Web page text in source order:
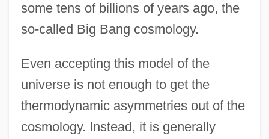
some tens of billions of years ago, the
so-called Big Bang cosmology.
Even accepting this model of the
universe is not enough to get the
thermodynamic asymmetries out of the
cosmology. Instead, it is generally